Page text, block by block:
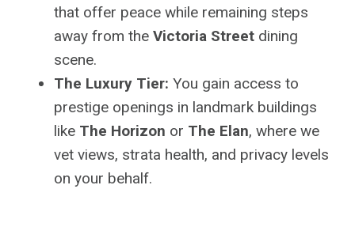
that offer peace while remaining steps
away from the Victoria Street dining
scene.
The Luxury Tier: You gain access to
prestige openings in landmark buildings
like The Horizon or The Elan, where we
vet views, strata health, and privacy levels
on your behalf.